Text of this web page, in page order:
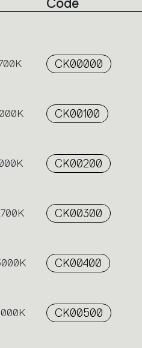
Code
CK00000
CK00100
CK00200
CK00300
CK00400
CK00500